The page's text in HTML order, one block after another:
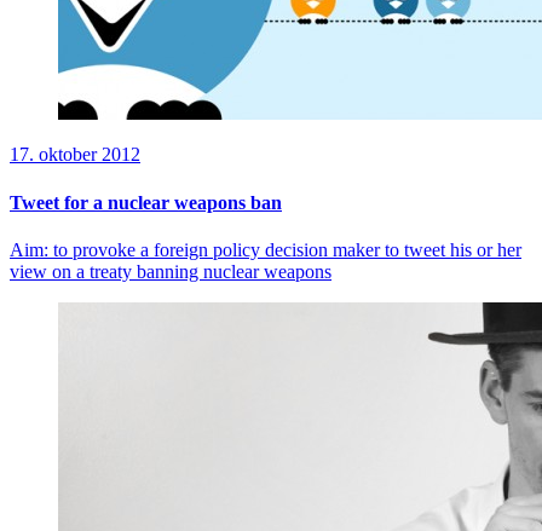
17. oktober 2012
Tweet for a nuclear weapons ban
Aim: to provoke a foreign policy decision maker to tweet his or her
view on a treaty banning nuclear weapons